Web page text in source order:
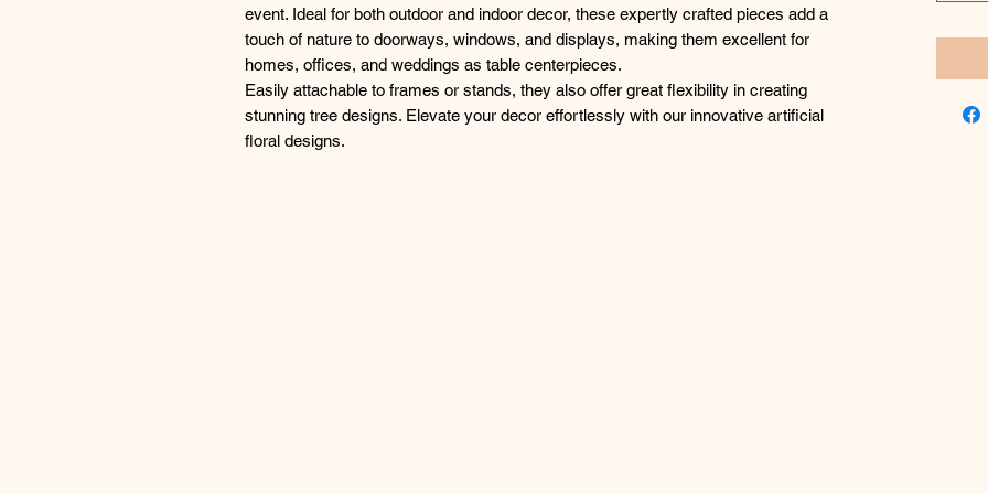
event. Ideal for both outdoor and indoor decor, these expertly crafted pieces add a
touch of nature to doorways, windows, and displays, making them excellent for
homes, offices, and weddings as table centerpieces.
Easily attachable to frames or stands, they also offer great flexibility in creating
stunning tree designs. Elevate your decor effortlessly with our innovative artificial
floral designs.